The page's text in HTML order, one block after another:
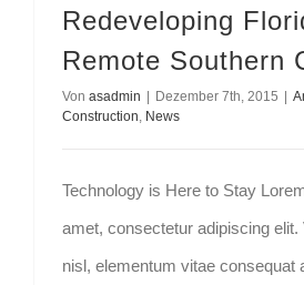
Redeveloping
Remote Southern
Von asadmin Dezember 7th, 2015
Construction, News
Technology is Here to Stay
amet, consectetur adipiscing
nisl, elementum vitae consequat